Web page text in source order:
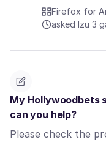
Firefox for
asked Izu 3
My Hollywoodbets
can you help?
Please check the